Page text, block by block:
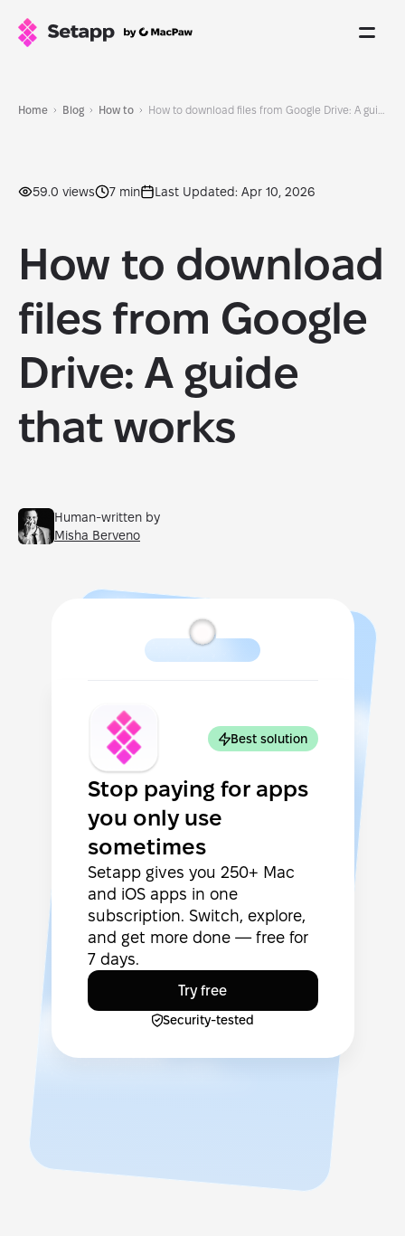
Home Blog How to
59.0 views 7 min Last Updated: Apr 10, 2026
How to download
files from Google
Drive: A guide
that works
Human-written by
Misha Berveno
Best solution
Stop paying for apps
you only use
sometimes
Setapp gives you 250+ Mac
and iOS apps in one
subscription. Switch, explore,
and get more done — free for
7 days.
Try free
Security-tested